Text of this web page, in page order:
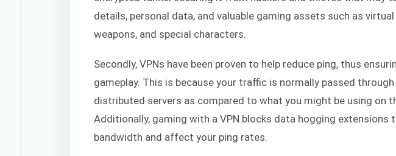
details, personal data, and valuable gaming assets such as
weapons, and special characters.
Secondly, VPNs have been proven to help reduce ping, thus
gameplay. This is because your traffic is normally passed
distributed servers as compared to what you might be using on
Additionally, gaming with a VPN blocks data hogging extensions
bandwidth and affect your ping rates.